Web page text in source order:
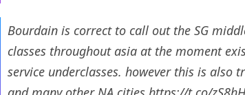
Bourdain is correct to call out the SG
classes throughout asia at the moment
service underclasses. however this is also